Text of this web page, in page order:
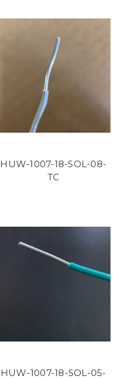
HUW-1007-18-SOL-08-
TC
HUW-1007-18-SOL-05-